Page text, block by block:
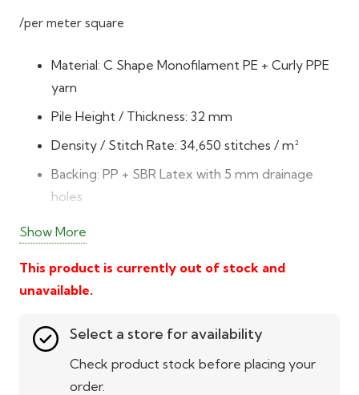
/per meter square
Material: C Shape Monofilament PE + Curly PPE
yarn
Pile Height / Thickness: 32 mm
Density / Stitch Rate: 34,650 stitches / m²
Backing: PP + SBR Latex with 5 mm drainage
holes
Durability: DTEX 6,050 – resilient, long-lasting
fibres
Colour & Texture: 4-tone green blend –
emerald, fern, olive, and brown thatch
Low Maintenance: Easy to clean, no mowing or
watering
All-Weather Usability: UV-protected with 8-
Show More
This product is currently out of stock and
unavailable.
Select a store for availability
Check product stock before placing your
order.